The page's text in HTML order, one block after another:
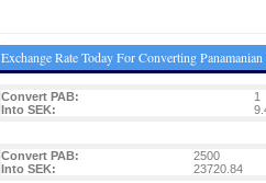
Exchange Rate Today For Converting
Convert PAB: 1
Into SEK:
Convert PAB: 2500
Into SEK:
23720.84